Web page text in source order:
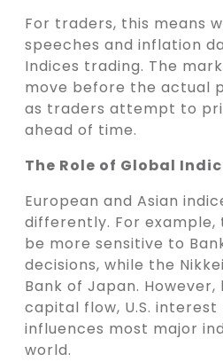
For traders, this means
speeches and inflation
Indices trading. The
move before the actual
as traders attempt to
ahead of time.
The Role of Global
European and Asian
differently. For example,
be more sensitive to
decisions, while the
Bank of Japan.
capital flow, U.S.
influences most major
world.